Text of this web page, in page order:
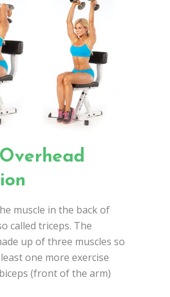
muscle in the back of
called triceps. The
up of three muscles so
one more exercise
(front of the arm)